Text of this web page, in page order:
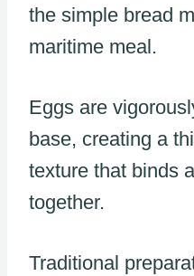
the simple bread
maritime meal.
Eggs are
base, creating a
texture that binds
together.
Traditional